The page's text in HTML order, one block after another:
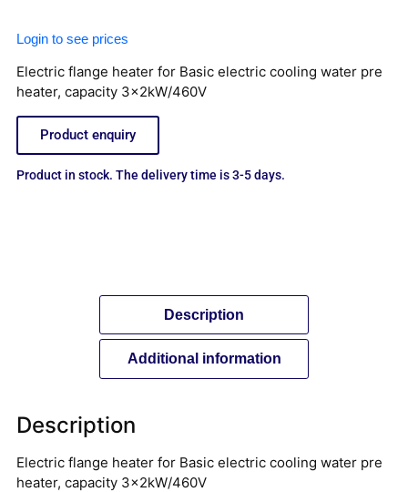
Login to see prices
Electric flange heater for Basic electric cooling water pre
heater, capacity 3x2kW/460V
Product enquiry
Product in stock. The delivery time is 3-5 days.
Description
Additional information
Description
Electric flange heater for Basic electric cooling water pre
heater, capacity 3x2kW/460V